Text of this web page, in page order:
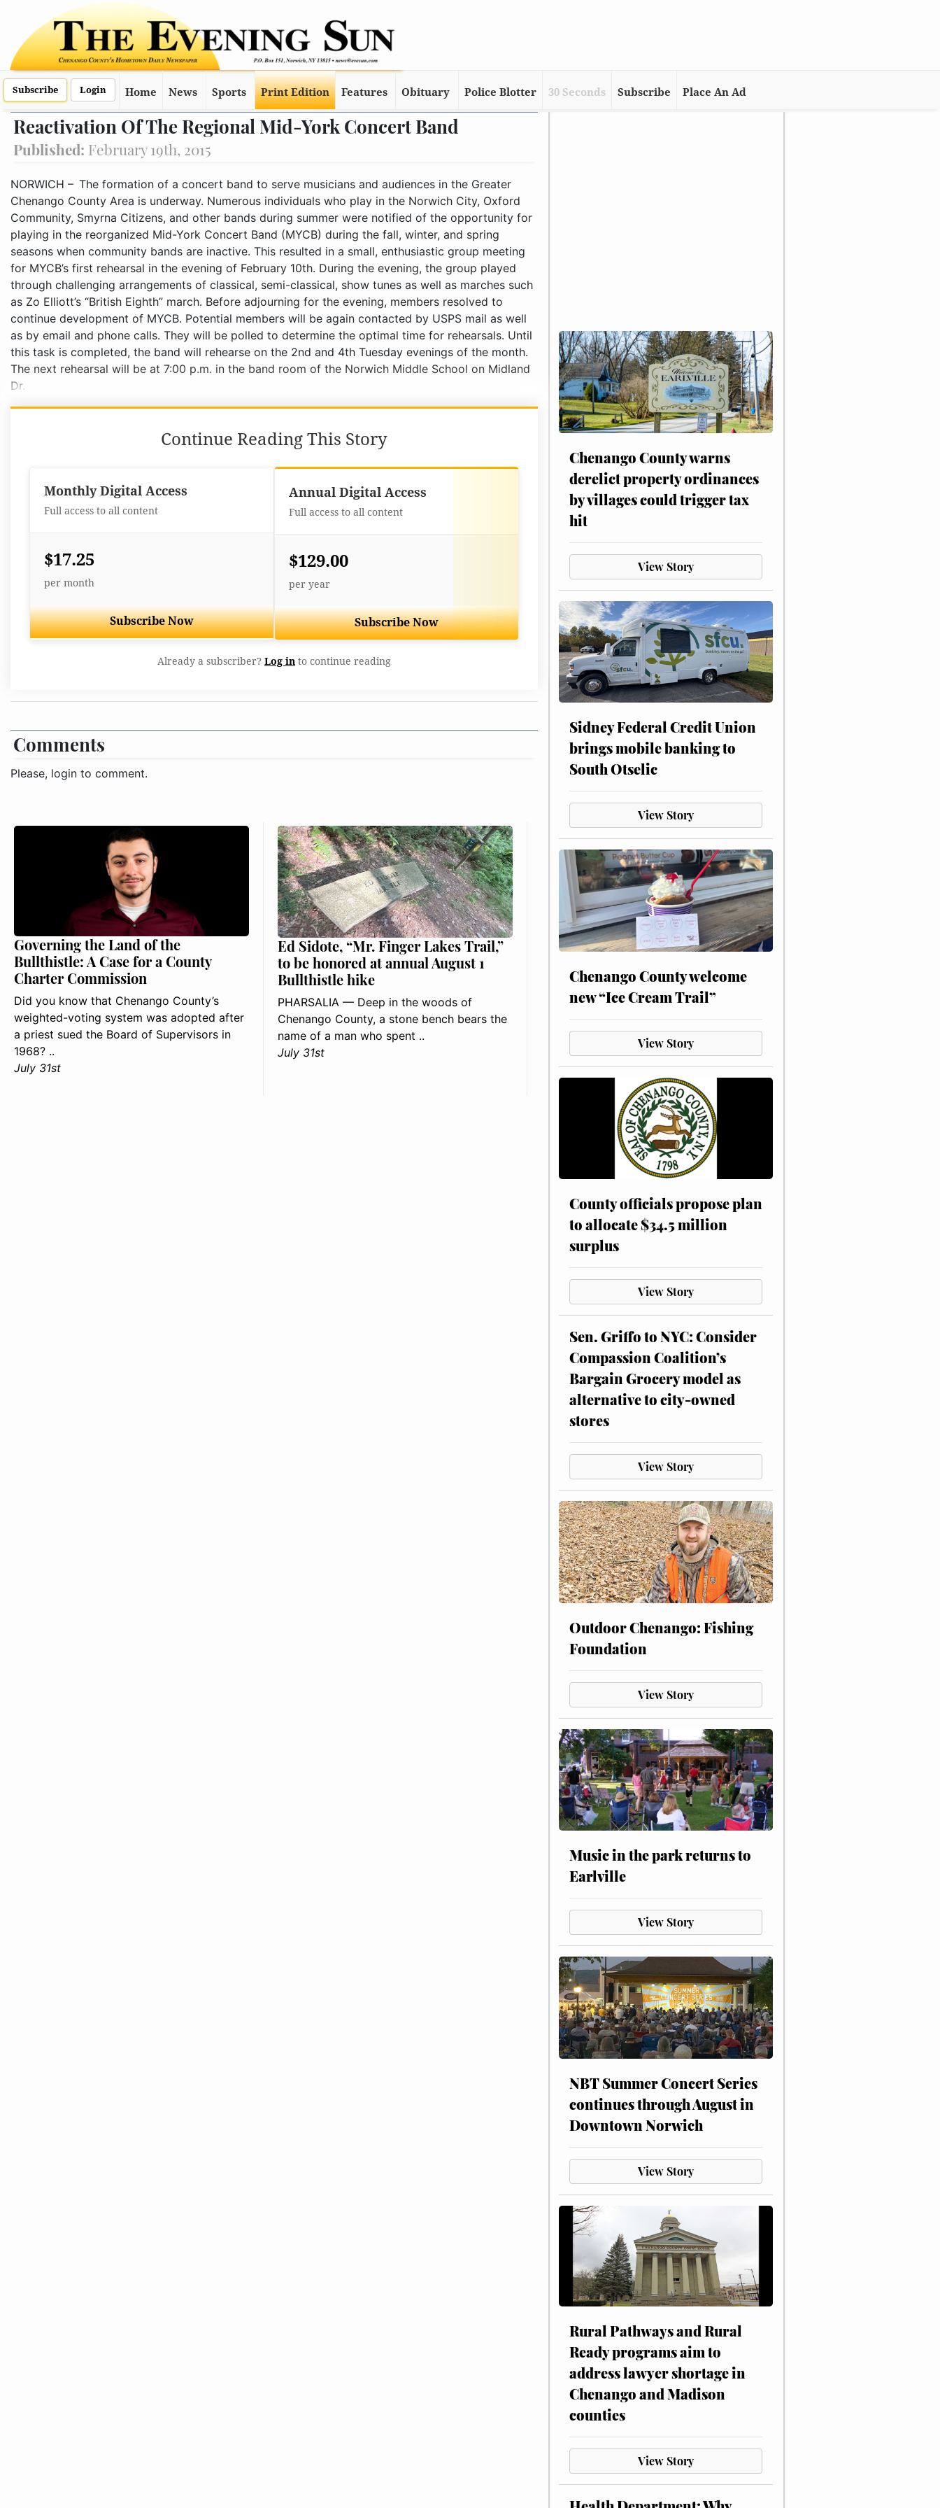
Subscribe Login Home News Sports Print Edition Features Obituary Police Blotter 30 Seconds Subscribe Place An Ad
Reactivation Of The Regional Mid-York Concert Band
Published: February 19th, 2015
NORWICH – The formation of a concert band to serve musicians and audiences in the Greater Chenango County Area is underway. Numerous individuals who play in the Norwich City, Oxford Community, Smyrna Citizens, and other bands during summer were notified of the opportunity for playing in the reorganized Mid-York Concert Band (MYCB) during the fall, winter, and spring seasons when community bands are inactive. This resulted in a small, enthusiastic group meeting for MYCB’s first rehearsal in the evening of February 10th. During the evening, the group played through challenging arrangements of classical, semi-classical, show tunes as well as marches such as Zo Elliott’s “British Eighth” march. Before adjourning for the evening, members resolved to
Continue Reading This Story
Monthly Digital Access
Full access to all content
$17.25
per month
Subscribe Now
Annual Digital Access
Full access to all content
$129.00
per year
Subscribe Now
Already a subscriber? Log in to continue reading
Comments
Please, login to comment.
Governing the Land of the
Bullthistle: A Case for a County
Charter Commission
Did you know that Chenango County’s
weighted-voting system was adopted after
a priest sued the Board of Supervisors in
1968? ..
July 31st
Ed Sidote, “Mr. Finger Lakes Trail,”
to be honored at annual August 1
Bullthistle hike
PHARSALIA — Deep in the woods of
Chenango County, a stone bench bears the
name of a man who spent ..
July 31st
Chenango County warns
derelict property ordinances
by villages could trigger tax
hit
View Story
Sidney Federal Credit Union
brings mobile banking to
South Otselic
View Story
Chenango County welcome
new “Ice Cream Trail”
View Story
County officials propose plan
to allocate $34.5 million
surplus
View Story
Sen. Griffo to NYC: Consider
Compassion Coalition’s
Bargain Grocery model as
alternative to city-owned
stores
View Story
Outdoor Chenango: Fishing
Foundation
View Story
Music in the park returns to
Earlville
View Story
NBT Summer Concert Series
continues through August in
Downtown Norwich
View Story
Rural Pathways and Rural
Ready programs aim to
address lawyer shortage in
Chenango and Madison
counties
View Story